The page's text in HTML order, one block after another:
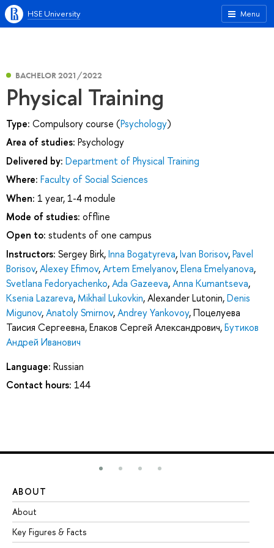
Menu
HSE University
BACHELOR 2021/2022
Physical Training
Type: Compulsory course (Psychology)
Area of studies: Psychology
Delivered by: Department of Physical Training
Where: Faculty of Social Sciences
When: 1 year, 1-4 module
Mode of studies: offline
Open to: students of one campus
Instructors: Sergey Birk,Inna Bogatyreva,Ivan Borisov,Pavel
Borisov,Alexey Efimov,Artem Emelyanov,Elena Emelyanova,
Svetlana Fedoryachenko,Ada Gazeeva,Anna Kumantseva,
Ksenia Lazareva, Mikhail Lukovkin,Alexander Lutonin,Denis
Migunov,Anatoly Smirnov,Andrey Yankovoy,Поцелуева
Таисия Сергеевна,Елаков Сергей Александрович,Бутиков
Андрей Иванович
Language: Russian
Contact hours: 144
ABOUT
About
Key Figures & Facts